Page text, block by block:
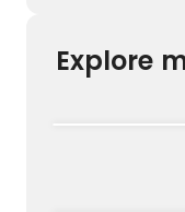
Explore